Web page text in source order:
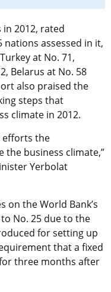
2012, rated
nations assessed in it,
at No. 71,
Belarus at No. 58
also praised the
steps that
climate in 2012.
efforts the
the business climate,”
Yerbolat
on the World Bank’s
No. 25 due to the
for setting up
that a fixed
three months after